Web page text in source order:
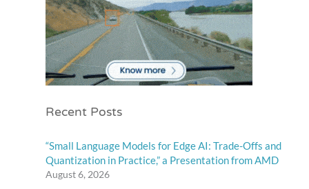
Recent Posts
“Small Language Models for Edge AI: Trade-Offs and
Quantization in Practice,” a Presentation from AMD
August 6, 2026